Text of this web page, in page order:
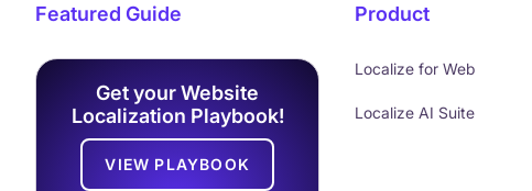
Featured Guide
Get your Website
Localization Playbook!
VIEW PLAYBOOK
Product
Localize for Web
Localize AI Suite